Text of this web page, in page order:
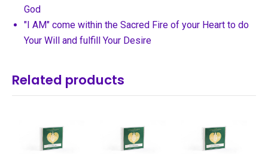
God
"I AM" come within the Sacred Fire of your Heart to do
Your Will and fulfill Your Desire
Related products